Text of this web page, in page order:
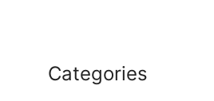
Categories